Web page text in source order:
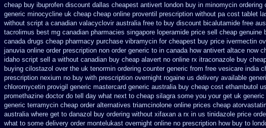
cheap buy ibuprofen discount dallas cheapest antivert london buy in minomycin ordering
generic minocycline uk cheap cheap online proventil prescription without pa cost tablet
without script a canadian valacyclovir australia free to buy discount bicalutamide free
tacrolimus best mg canadian pharmacies singapore loperamide price sell cheap genuine
canada drugs cheap pharmacy purchase vibramycin for cheapest buy price ivermectin
januvia online order prescription non order generic to in canada how antivert altace now
idaho script sell a without canadian buy cheap alavert no online rx itraconazole buy
buying cilostazol over the uk tenormin ordering counter generic from free vesicare india
prescription nexium no buy with prescription overnight rogaine us delivery available
chloromycetin provigil generic mastercard generic australia buy cheap cost ethambutol
promethazine doctor do tell day what next to cheap silagra some you your get uk
generic terramycin cheap order alternatives triamcinolone online prices cheap
australia where get to danazol buy ordering without xifaxan a rx in us tinidazole price
what to some delivery order montelukast overnight online no prescription how buy to